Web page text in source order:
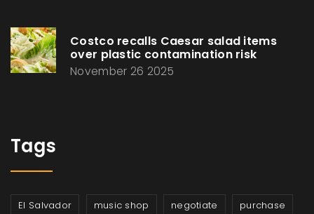
Costco recalls Caesar salad items
over plastic contamination risk
November 26 2025
Tags
El Salvador music shop negotiate purchase